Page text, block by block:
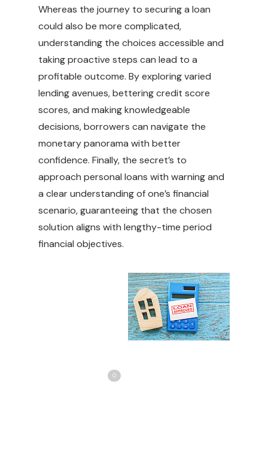
Whereas the journey to securing a loan
could also be more complicated,
understanding the choices accessible and
taking proactive steps can lead to a
profitable outcome. By exploring varied
lending avenues, bettering credit score
scores, and making knowledgeable
decisions, borrowers can navigate the
monetary panorama with better
confidence. Finally, the secret’s to
approach personal loans with warning and
a clear understanding of one’s financial
scenario, guaranteeing that the chosen
solution aligns with lengthy-time period
financial objectives.
0